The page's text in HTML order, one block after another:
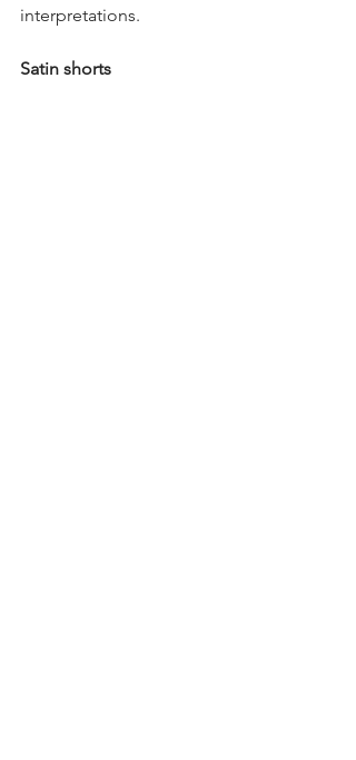
interpretations.
Satin shorts